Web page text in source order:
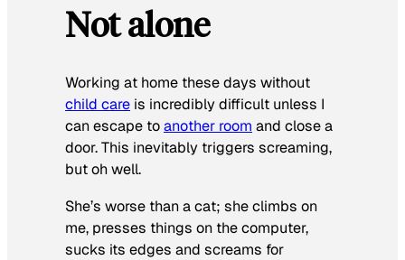
Not alone
Working at home these days without
child care is incredibly difficult unless I
can escape toanother room and close a
door. This inevitably triggers screaming,
but oh well.
She’s worse than a cat; she climbs on
me, presses things on the computer,
sucks its edges and screams for